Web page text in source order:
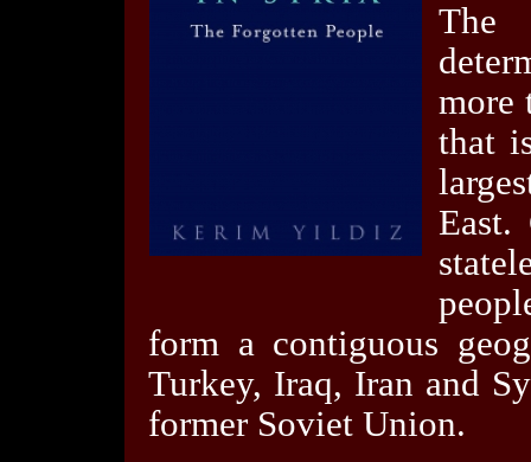
The
more
that
East.
form a contiguous
Turkey, Iraq, Iran and
former Soviet Union.